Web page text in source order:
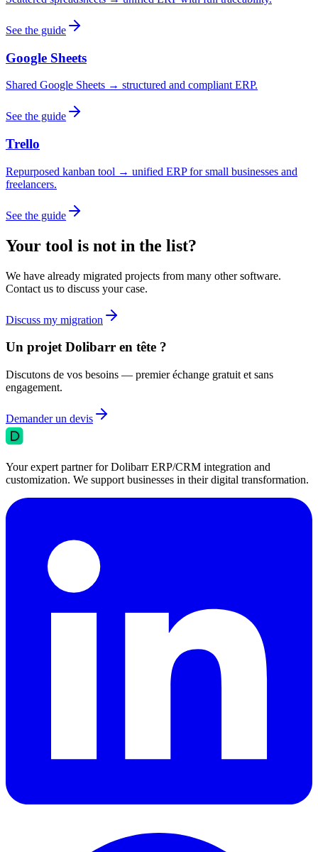
See the guide
Google Sheets
Shared Google Sheets → structured and compliant ERP.
See the guide
Trello
Repurposed kanban tool → unified ERP for small businesses and
freelancers.
See the guide
Your tool is not in the list?
We have already migrated projects from many other software.
Contact us to discuss your case.
Discuss my migration
Un projet Dolibarr en tête ?
Discutons de vos besoins — premier échange gratuit et sans
engagement.
Demander un devis
Your expert partner for Dolibarr ERP/CRM integration and
customization. We support businesses in their digital transformation.